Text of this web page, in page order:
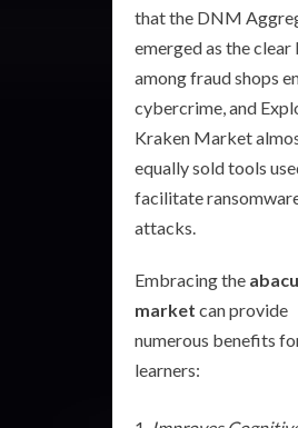
that the DNM
emerged as the clear
among fraud shops
cybercrime, and
Kraken Market
equally sold tools
facilitate
attacks.
Embracing the
market can provide
numerous benefits
learners: